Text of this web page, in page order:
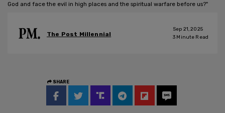
God and face the evil in high places and the spiritual warfare before us?"
The Post Millennial
Sep 21, 2025
3 Minute Read
SHARE